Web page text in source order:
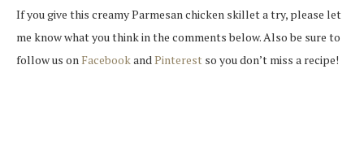
If you give this creamy Parmesan chicken skillet a try, please let
me know what you think in the comments below. Also be sure to
follow us on FacebookandPinterest so you don’t miss a recipe!